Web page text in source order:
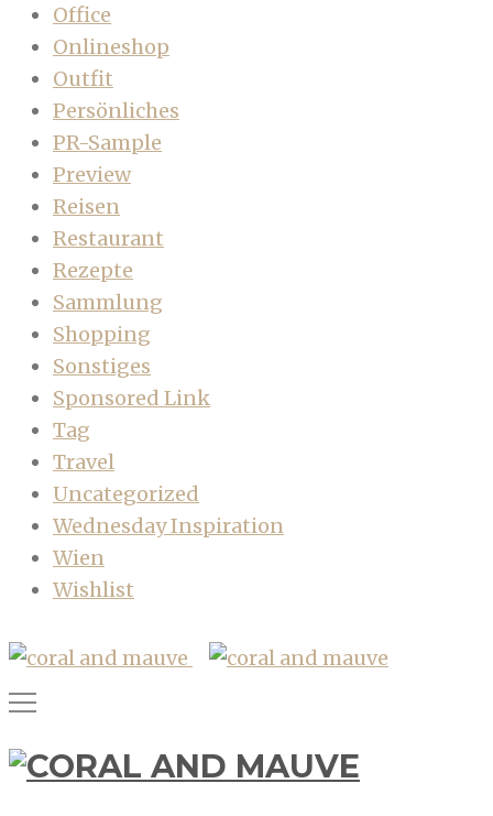
Office
Onlineshop
Outfit
Persönliches
PR-Sample
Preview
Reisen
Restaurant
Rezepte
Sammlung
Shopping
Sonstiges
Sponsored Link
Tag
Travel
Uncategorized
Wednesday Inspiration
Wien
Wishlist